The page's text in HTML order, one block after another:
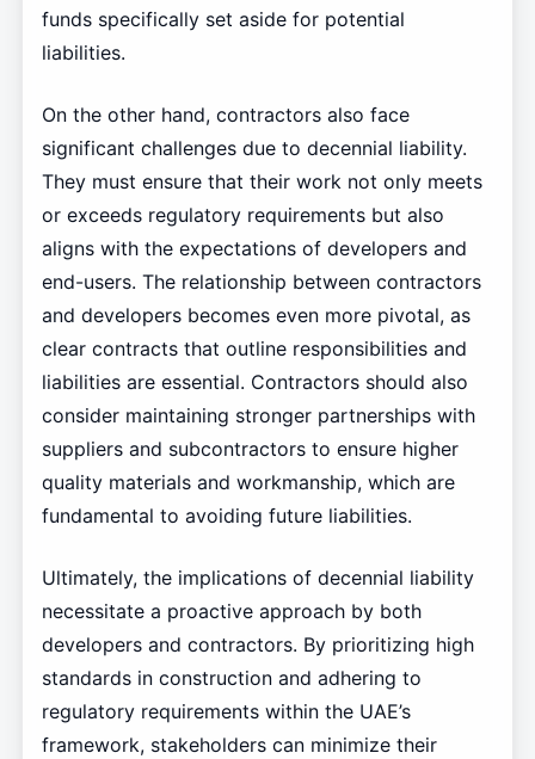
funds specifically set aside for potential
liabilities.
On the other hand, contractors also face
significant challenges due to decennial liability.
They must ensure that their work not only meets
or exceeds regulatory requirements but also
aligns with the expectations of developers and
end-users. The relationship between contractors
and developers becomes even more pivotal, as
clear contracts that outline responsibilities and
liabilities are essential. Contractors should also
consider maintaining stronger partnerships with
suppliers and subcontractors to ensure higher
quality materials and workmanship, which are
fundamental to avoiding future liabilities.
Ultimately, the implications of decennial liability
necessitate a proactive approach by both
developers and contractors. By prioritizing high
standards in construction and adhering to
regulatory requirements within the UAE’s
framework, stakeholders can minimize their